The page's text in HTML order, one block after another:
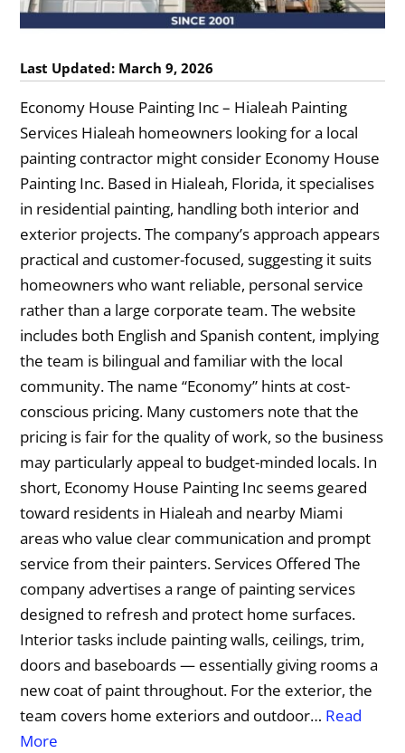
Last Updated: March 9, 2026
Economy House Painting Inc – Hialeah Painting
Services Hialeah homeowners looking for a local
painting contractor might consider Economy House
Painting Inc. Based in Hialeah, Florida, it specialises
in residential painting, handling both interior and
exterior projects. The company’s approach appears
practical and customer-focused, suggesting it suits
homeowners who want reliable, personal service
rather than a large corporate team. The website
includes both English and Spanish content, implying
the team is bilingual and familiar with the local
community. The name “Economy” hints at cost-
conscious pricing. Many customers note that the
pricing is fair for the quality of work, so the business
may particularly appeal to budget-minded locals. In
short, Economy House Painting Inc seems geared
toward residents in Hialeah and nearby Miami
areas who value clear communication and prompt
service from their painters. Services Offered The
company advertises a range of painting services
designed to refresh and protect home surfaces.
Interior tasks include painting walls, ceilings, trim,
doors and baseboards — essentially giving rooms a
new coat of paint throughout. For the exterior, the
team covers home exteriors and outdoor… Read
More